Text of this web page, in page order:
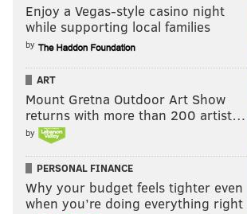
Enjoy a Vegas-style casino night
while supporting local families
by
ART
Mount Gretna Outdoor Art Show
returns with more than 200 artist…
by
PERSONAL FINANCE
Why your budget feels tighter even
when you’re doing everything right